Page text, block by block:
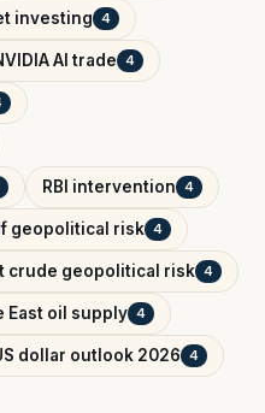
investing 4
AI trade 4
RBI intervention 4
geopolitical risk 4
crude geopolitical risk 4
East oil supply 4
dollar outlook 2026 4